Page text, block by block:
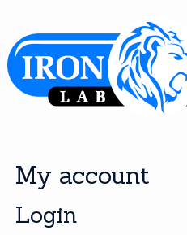
content
My account
Login